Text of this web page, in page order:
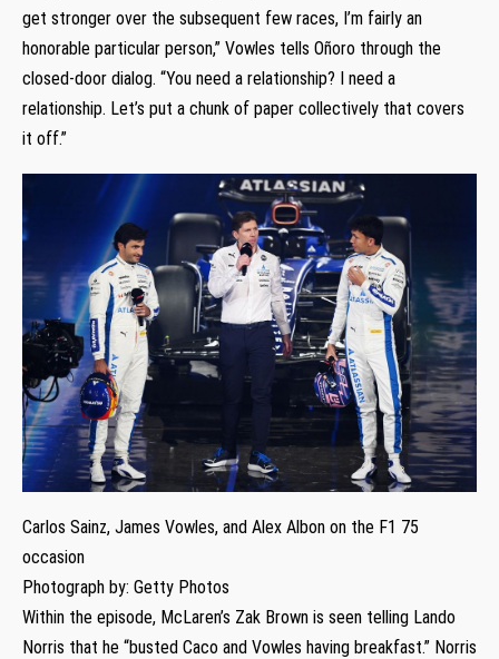
get stronger over the subsequent few races, I’m fairly an
honorable particular person,” Vowles tells Oñoro through the
closed-door dialog. “You need a relationship? I need a
relationship. Let’s put a chunk of paper collectively that covers
it off.”
Carlos Sainz, James Vowles, and Alex Albon on the F1 75
occasion
Photograph by: Getty Photos
Within the episode, McLaren’s Zak Brown is seen telling Lando
Norris that he “busted Caco and Vowles having breakfast.” Norris